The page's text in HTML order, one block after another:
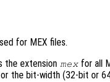
for MEX files.
the extension mex for all
or the bit-width (32-bit or